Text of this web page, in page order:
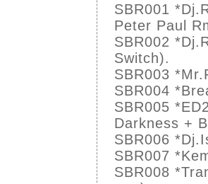
SBR001
Peter Paul
SBR002
Switch).
SBR003
SBR004
SBR005
Darkness +
SBR006
SBR007
SBR008